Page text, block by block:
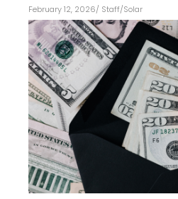
February 12, 2026/ Staff/Solar